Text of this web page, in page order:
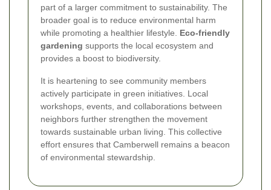
part of a larger commitment to sustainability. The
broader goal is to reduce environmental harm
while promoting a healthier lifestyle. Eco-friendly
gardening supports the local ecosystem and
provides a boost to biodiversity.
It is heartening to see community members
actively participate in green initiatives. Local
workshops, events, and collaborations between
neighbors further strengthen the movement
towards sustainable urban living. This collective
effort ensures that Camberwell remains a beacon
of environmental stewardship.